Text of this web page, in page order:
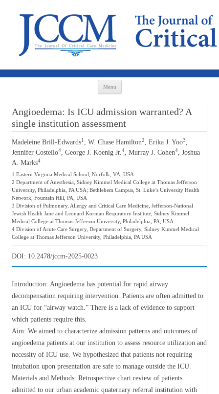
Menu
Angioedema: Is ICU admission warranted? A
single institution assessment
Madeleine Brill-Edwards1 , W. Chase Hamilton2, Erika J. Yoo3,
Jennifer Costello4, George J. Koenig Jr.4, Murray J. Cohen4, Joshua
A. Marks4
1 Eastern Virginia Medical School, Norfolk, VA, USA
2 Department of Anesthesia, Sidney Kimmel Medical College at Thomas Jefferson
University, Philadelphia, PA USA; Bethlehem Campus, St. Luke’s University Health
Network, Fountain Hill, PA, USA
3 Division of Pulmonary, Allergy and Critical Care Medicine, Jefferson-National
Jewish Health Jane and Leonard Korman Respiratory Institute, Sidney Kimmel
Medical College at Thomas Jefferson University, Philadelphia, PA, USA
4 Division of Acute Care Surgery, Department of Surgery, Sidney Kimmel Medical
College at Thomas Jefferson University, Philadelphia, PA USA
DOI: 10.2478/jccm-2025-0023
Introduction: Angioedema has potential for rapid airway
decompensation requiring intervention. Patients are often admitted to
an ICU for “airway watch.” There is a lack of evidence to support
which patients require this.
Aim: We aimed to characterize admission patterns and outcomes of
angioedema patients at our institution to assess resource utilization and
necessity of ICU use. We hypothesized that patients not requiring
intubation upon presentation are safe to manage outside the ICU.
Materials and Methods: Retrospective chart review of patients
admitted to our urban academic quaternary referral institution with